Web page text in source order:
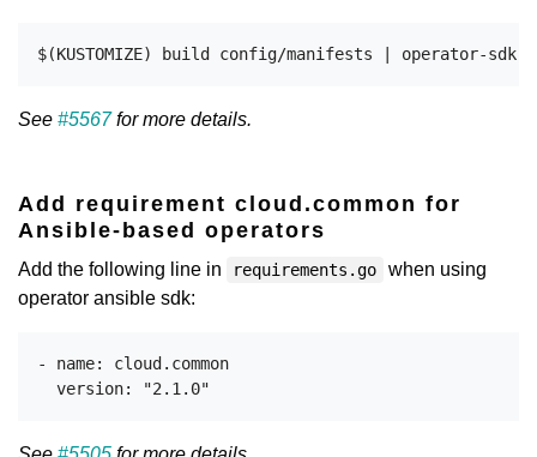
See #5567for more details.
Add requirement cloud.common for
Ansible-based operators
Add the following line in requirements.go
when using
operator ansible sdk:
- name: cloud.common